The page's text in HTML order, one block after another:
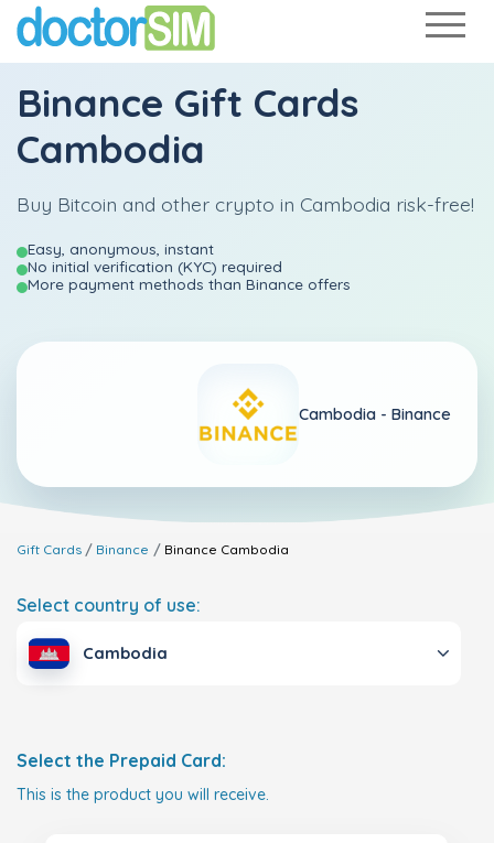
Binance Gift Cards
Cambodia
Buy Bitcoin and other crypto in Cambodia risk-free!
Easy, anonymous, instant
No initial verification (KYC) required
More payment methods than Binance offers
Cambodia - Binance
Gift Cards Binance Binance Cambodia
Select country of use:
Cambodia
Select the Prepaid Card:
This is the product you will receive.